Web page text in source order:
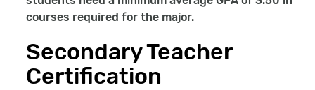
courses required for the major.
Secondary Teacher
Certification